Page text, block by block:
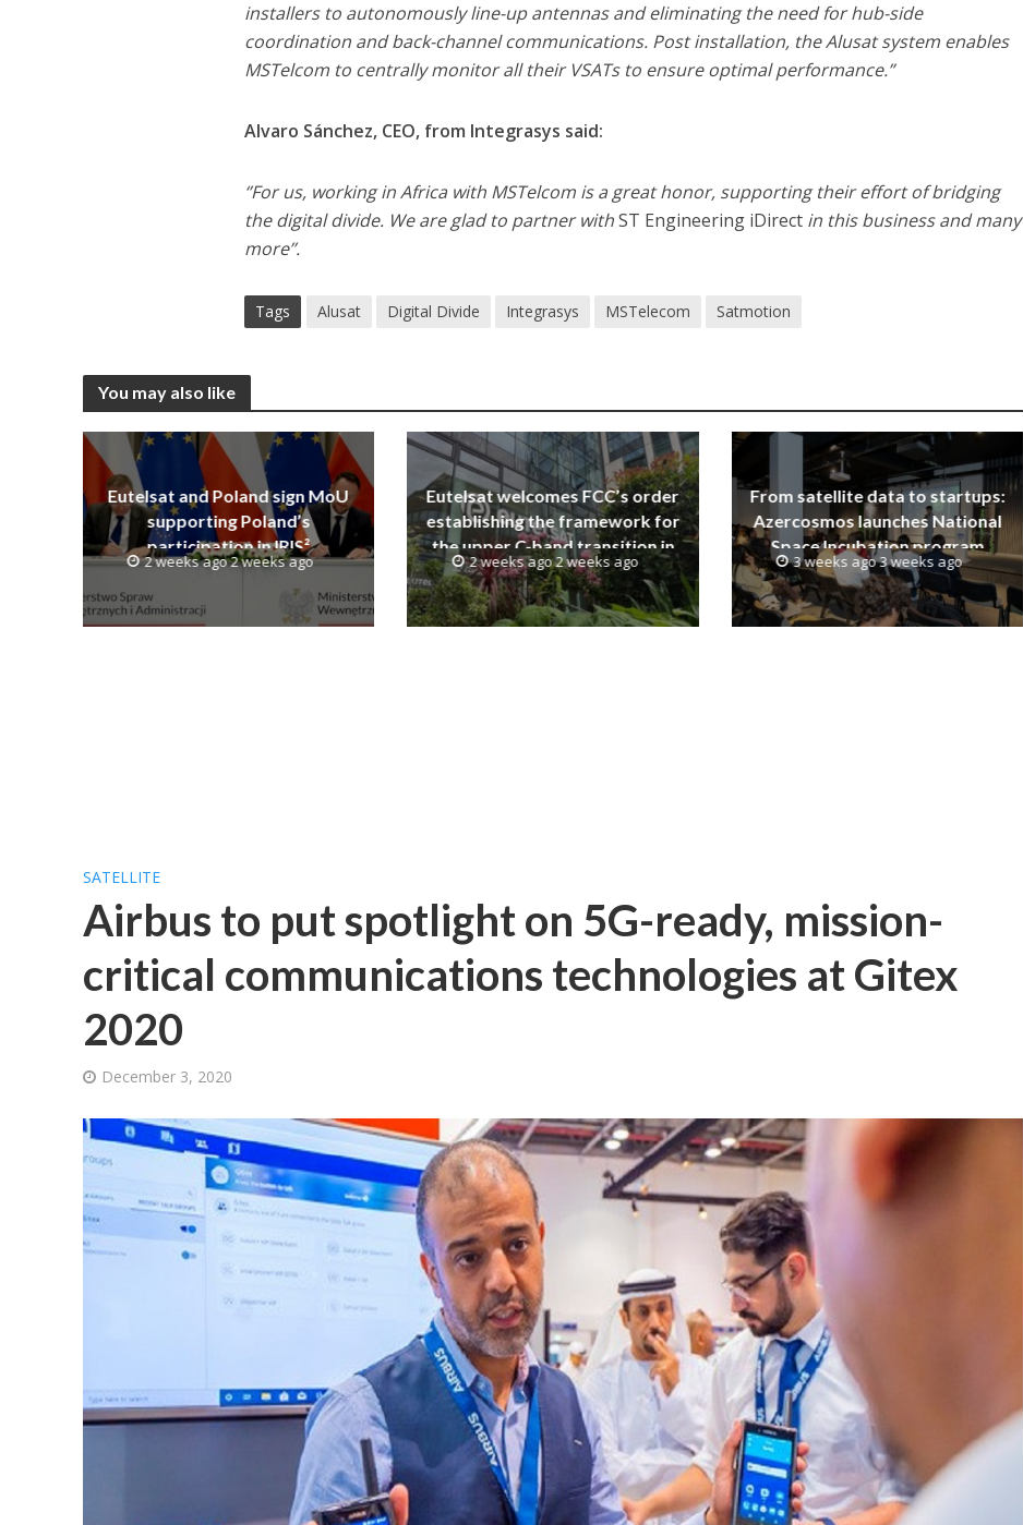
installers to autonomously line-up antennas and eliminating the need for hub-side
coordination and back-channel communications. Post installation, the Alusat system enables
MSTelcom to centrally monitor all their VSATs to ensure optimal performance.”
Alvaro Sánchez, CEO, from Integrasys said:
‘’For us, working in Africa with MSTelcom is a great honor, supporting their effort of bridging
the digital divide. We are glad to partner withST Engineering iDirect in this business and many
more’’.
Tags Alusat Digital Divide Integrasys MSTelecom Satmotion
You may also like
Eutelsat and Poland sign MoU
supporting Poland’s
participation in IRIS²
2 weeks ago 2 weeks ago
Eutelsat welcomes FCC’s order
establishing the framework for
the upper C-band transition in
the United States
2 weeks ago 2 weeks ago
From satellite data to startups:
Azercosmos launches National
Space Incubation program
3 weeks ago 3 weeks ago
SATELLITE
Airbus to put spotlight on 5G-ready, mission-
critical communications technologies at Gitex
2020
December 3, 2020